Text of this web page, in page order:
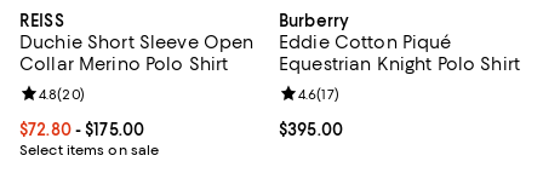
REISS
Duchie Short Sleeve Open
Collar Merino Polo Shirt
Current price From $72.80 to $175.00; ;
$72.80- $175.00
Select items on sale
Review rating: 4.8 out of 5; 20 reviews;
4.8(20)
Burberry
Eddie Cotton Piqué
Equestrian Knight Polo Shirt
Current price $395.00; ;
$395.00
Review rating: 4.6 out of 5; 17
4.6(17)